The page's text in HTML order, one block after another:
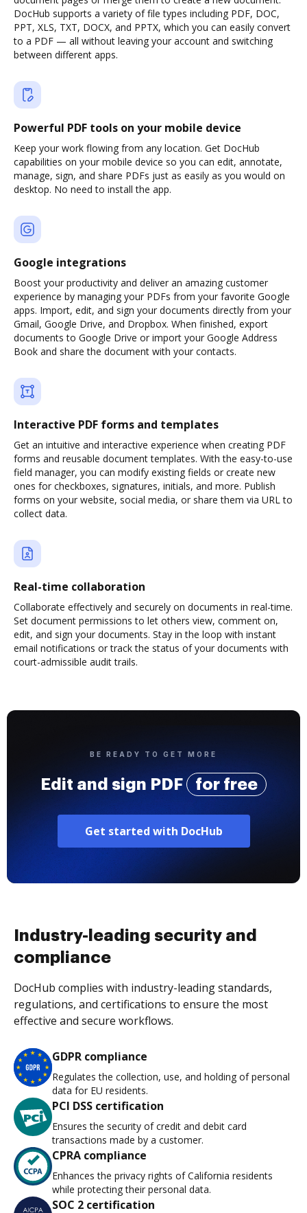
DocHub supports a variety of file types including PDF, DOC,
PPT, XLS, TXT, DOCX, and PPTX, which you can easily convert
to a PDF — all without leaving your account and switching
between different apps.
Powerful PDF tools on your mobile device
Keep your work flowing from any location. Get DocHub
capabilities on your mobile device so you can edit, annotate,
manage, sign, and share PDFs just as easily as you would on
desktop. No need to install the app.
Google integrations
Boost your productivity and deliver an amazing customer
experience by managing your PDFs from your favorite Google
apps. Import, edit, and sign your documents directly from your
Gmail, Google Drive, and Dropbox. When finished, export
documents to Google Drive or import your Google Address
Book and share the document with your contacts.
Interactive PDF forms and templates
Get an intuitive and interactive experience when creating PDF
forms and reusable document templates. With the easy-to-use
field manager, you can modify existing fields or create new
ones for checkboxes, signatures, initials, and more. Publish
forms on your website, social media, or share them via URL to
collect data.
Real-time collaboration
Collaborate effectively and securely on documents in real-time.
Set document permissions to let others view, comment on,
edit, and sign your documents. Stay in the loop with instant
email notifications or track the status of your documents with
court-admissible audit trails.
BE READY TO GET MORE
Edit and sign PDF for free
Get started with DocHub
Industry-leading security and
compliance
DocHub complies with industry-leading standards,
regulations, and certifications to ensure the most
effective and secure workflows.
GDPR compliance
Regulates the collection, use, and holding of personal
data for EU residents.
PCI DSS certification
Ensures the security of credit and debit card
transactions made by a customer.
CPRA compliance
Enhances the privacy rights of California residents
while protecting their personal data.
SOC 2 certification